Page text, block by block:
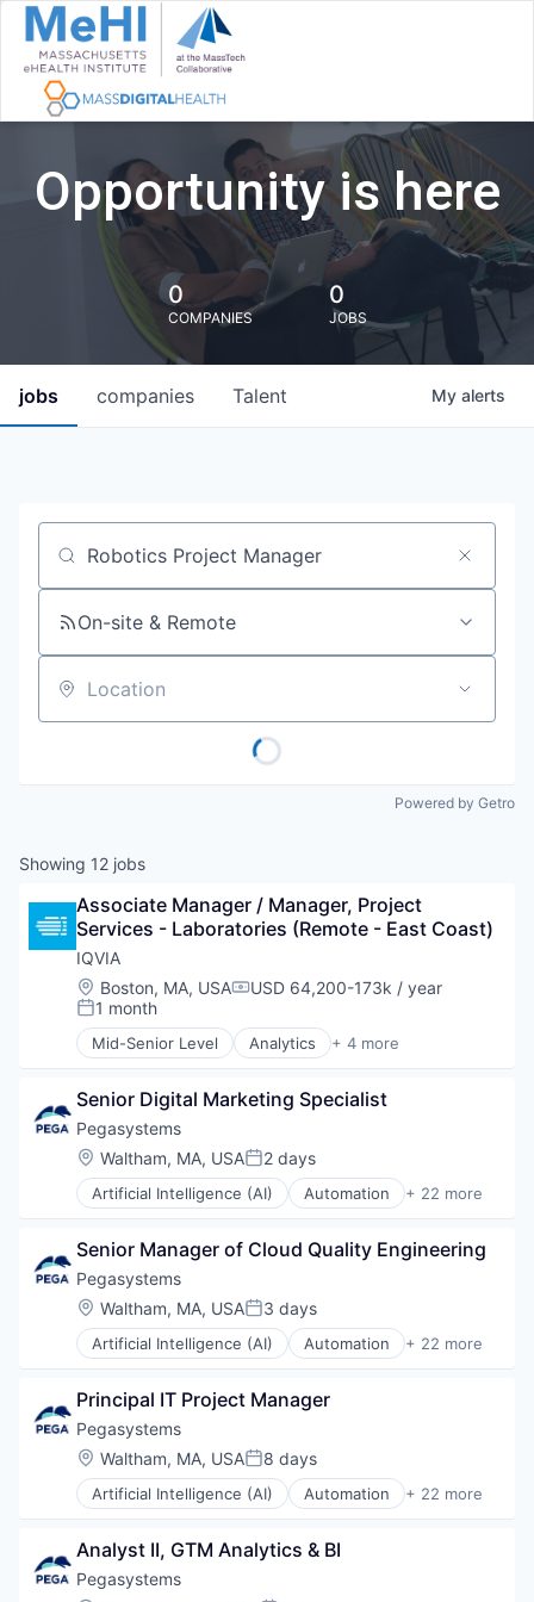
Opportunity is here
0
COMPANIES
0
JOBS
jobs companies Talent My alerts
Job title, company or keyword
On-site & Remote
Location
Powered by Getro
Showing 12 jobs
Associate Manager / Manager, Project
Services - Laboratories (Remote - East Coast)
IQVIA
Location:
Boston, MA, USACompensation:
USD 64,200-173k / year
Posted:
1 month
Mid-Senior Level Analytics + 4 more
Health Care
Life Science
Medical
Senior Digital Marketing Specialist
Pegasystems
Location:
Waltham, MA, USAPosted:
2 days
Artificial Intelligence (AI) Automation + 22 more
Automation/Workflow Software
Business Development
Business Software & Services
Business/Productivity Software
Cloud
CRM
Data Management
Enterprise Software
IT Consulting and Outsourcing
Marketing
Platform
Professional Services
Robotic Process Automation (RPA)
Sales & Marketing
Science and Engineering
Senior Manager of Cloud Quality Engineering
Pegasystems
Location:
Waltham, MA, USAPosted:
3 days
Artificial Intelligence (AI) Automation + 22 more
Automation/Workflow Software
Business Development
Business Software & Services
Business/Productivity Software
Cloud
CRM
Data Management
Enterprise Software
IT Consulting and Outsourcing
Principal IT Project Manager
Pegasystems
Location:
Waltham, MA, USAPosted:
8 days
Artificial Intelligence (AI) Automation + 22 more
Automation/Workflow Software
Business Development
Business Software & Services
Analyst II, GTM Analytics & BI
Pegasystems